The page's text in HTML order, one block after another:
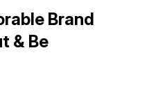
Brand
& Be